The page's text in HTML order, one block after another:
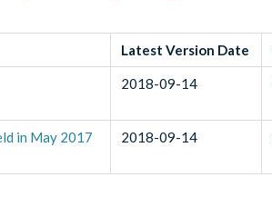
Latest Version Date
2018-09-14
in May 2017
2018-09-14